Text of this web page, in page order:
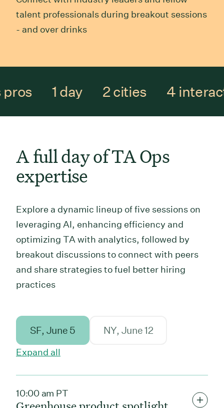
talent professionals during breakout sessions
- and over drinks
1 day 2 cities 4
A full day of TA Ops
expertise
Explore a dynamic lineup of five sessions on
leveraging AI, enhancing efficiency and
optimizing TA with analytics, followed by
breakout discussions to connect with peers
and share strategies to fuel better hiring
practices
SF, June 5 NY, June 12
Expand all
10:00 am PT